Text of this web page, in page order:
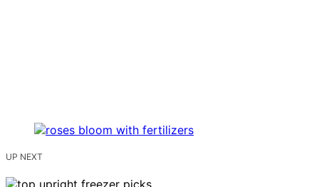
UP NEXT